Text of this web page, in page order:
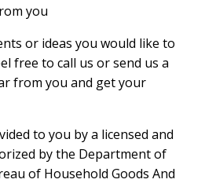
you
or ideas you would like to
free to call us or send us a
from you and get your
to you by a licensed and
by the Department of
of Household Goods And